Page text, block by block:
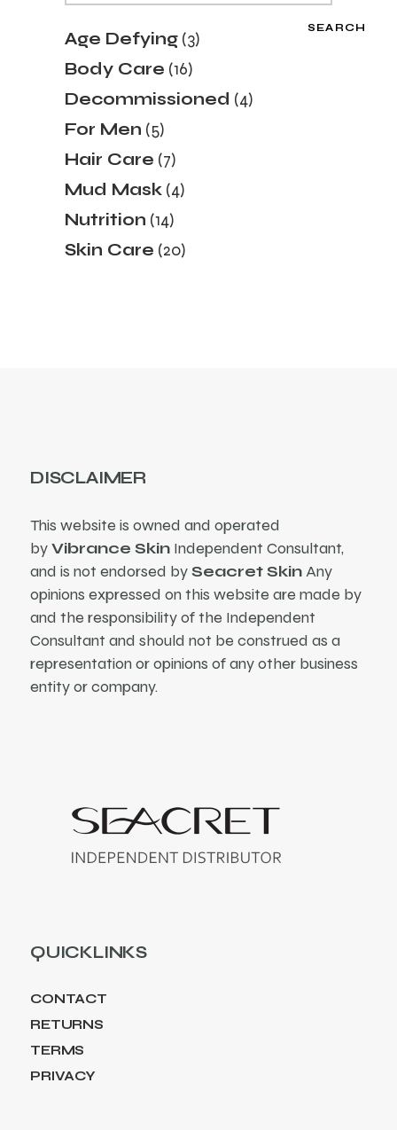
SEARCH
Age Defying 33
products
Body Care 1616
products
Decommissioned 44
products
For Men 55
products
Hair Care 77
products
Mud Mask 44
products
Nutrition 1414
products
Skin Care 2020
products
DISCLAIMER
This website is owned and operated
byVibrance Skin Independent Consultant,
and is not endorsed bySeacret SkinAny
opinions expressed on this website are made by
and the responsibility of the Independent
Consultant and should not be construed as a
representation or opinions of any other business
entity or company.
QUICKLINKS
CONTACT
RETURNS
TERMS
PRIVACY